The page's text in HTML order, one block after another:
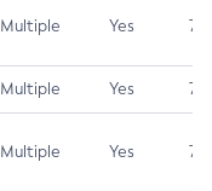
Multiple Yes 7.5
Multiple Yes 7.5
Multiple Yes 7.5